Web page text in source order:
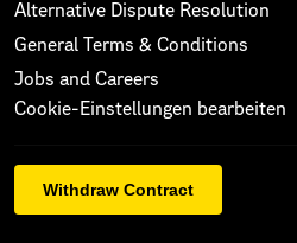
Alternative Dispute Resolution
General Terms & Conditions
Jobs and Careers
Cookie-Einstellungen bearbeiten
Withdraw Contract